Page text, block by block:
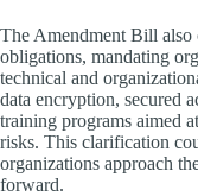
The Amendment Bill
obligations, mandating
technical and
data encryption, secured
training programs aimed
risks. This clarification
organizations approach
forward.